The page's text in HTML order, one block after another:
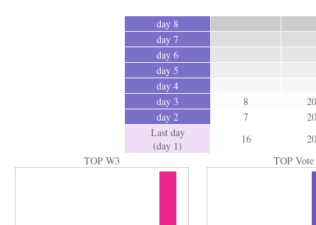
day 8
day 7
day 6
day 5
day 4
day 3
8
20
day 2
7
20
Last day
(day 1)
16
20
TOP W3
TOP Vote